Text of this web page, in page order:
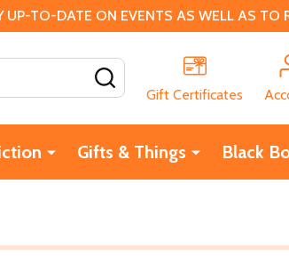
TO-DATE ON EVENTS AS WELL AS TO
Gift Certificates
Gifts & Things Black